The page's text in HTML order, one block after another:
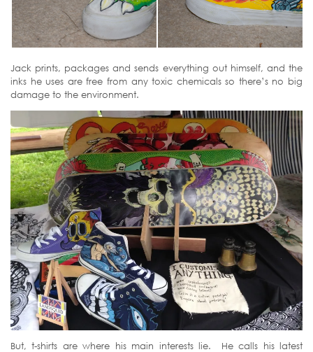
Jack prints, packages and sends everything out himself, and the
inks he uses are free from any toxic chemicals so there’s no big
damage to the environment.
But, t-shirts are where his main interests lie. He calls his latest